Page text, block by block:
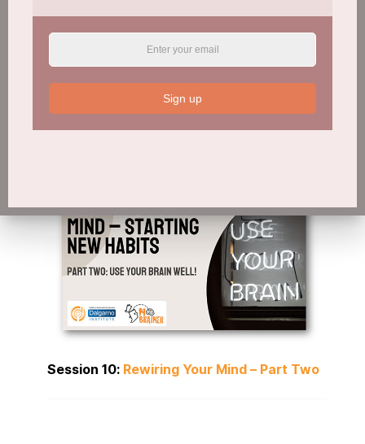
Session 9:Rewiring Your Mind – Part One
Session 10: Rewiring Your Mind – Part Two
Sign up